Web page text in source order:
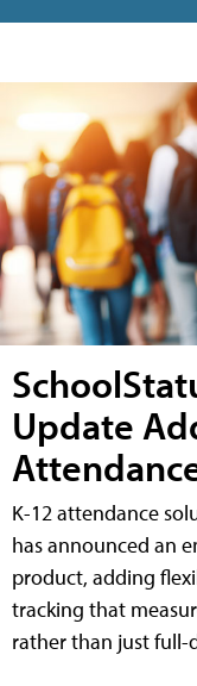
Update
K-12 attendance
has announced an
product, adding
tracking that
rather than just full-